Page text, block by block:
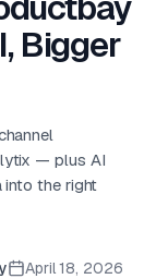
Bigger
— plus AI
the right
April 18, 2026